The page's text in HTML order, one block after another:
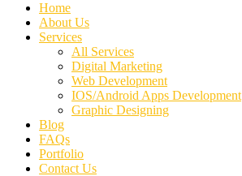
Home
About Us
Services
All Services
Digital Marketing
Web Development
IOS/Android Apps Development
Graphic Designing
Blog
FAQs
Portfolio
Contact Us